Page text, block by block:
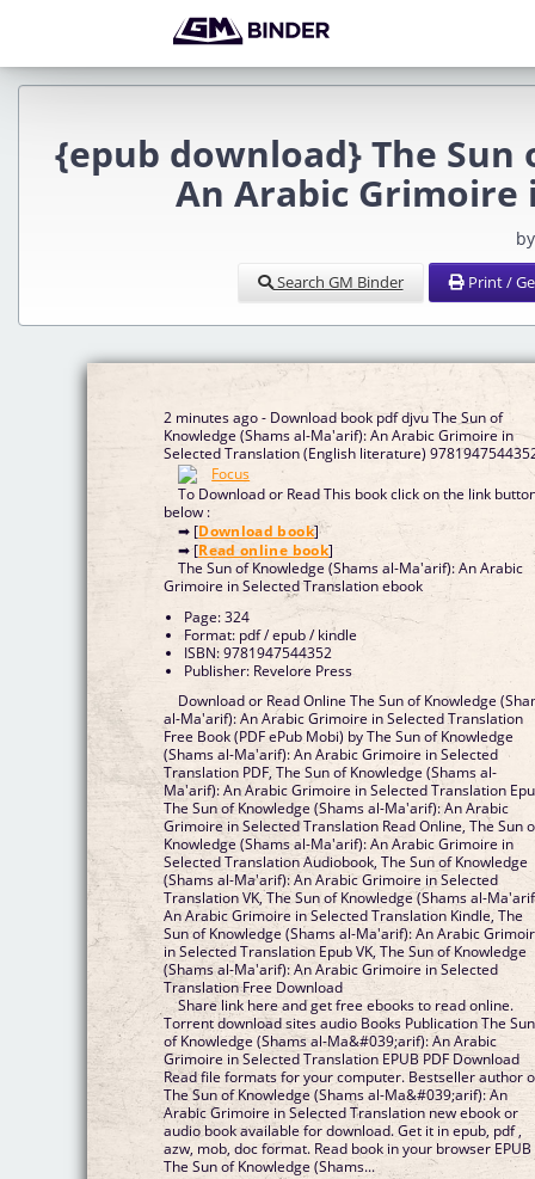
{epub download} The Sun
An Arabic Grimoire
Search GM Binder Print /
2 minutes ago - Download book pdf djvu The Sun of
Knowledge (Shams al-Ma'arif): An Arabic Grimoire in
Selected Translation (English literature)
To Download or Read This book click on the link
below :
➡ [Download book]
➡ [Read online book]
The Sun of Knowledge (Shams al-Ma'arif): An Arabic
Grimoire in Selected Translation ebook
Page: 324
Format: pdf / epub / kindle
ISBN: 9781947544352
Publisher: Revelore Press
Download or Read Online The Sun of Knowledge
al-Ma'arif): An Arabic Grimoire in Selected Translation
Free Book (PDF ePub Mobi) by The Sun of Knowledge
(Shams al-Ma'arif): An Arabic Grimoire in Selected
Translation PDF, The Sun of Knowledge (Shams al-
Ma'arif): An Arabic Grimoire in Selected Translation Epub,
The Sun of Knowledge (Shams al-Ma'arif): An Arabic
Grimoire in Selected Translation Read Online, The Sun of
Knowledge (Shams al-Ma'arif): An Arabic Grimoire in
Selected Translation Audiobook, The Sun of Knowledge
(Shams al-Ma'arif): An Arabic Grimoire in Selected
Translation VK, The Sun of Knowledge (Shams al-Ma'arif):
An Arabic Grimoire in Selected Translation Kindle, The
Sun of Knowledge (Shams al-Ma'arif): An Arabic
in Selected Translation Epub VK, The Sun of Knowledge
(Shams al-Ma'arif): An Arabic Grimoire in Selected
Translation Free Download
Share link here and get free ebooks to read online.
Torrent download sites audio Books Publication The Sun
of Knowledge (Shams al-Ma&#039;arif): An Arabic
Grimoire in Selected Translation EPUB PDF Download
Read file formats for your computer. Bestseller author of
The Sun of Knowledge (Shams al-Ma&#039;arif): An
Arabic Grimoire in Selected Translation new ebook or
audio book available for download. Get it in epub, pdf ,
azw, mob, doc format. Read book in your browser EPUB
The Sun of Knowledge (Shams...